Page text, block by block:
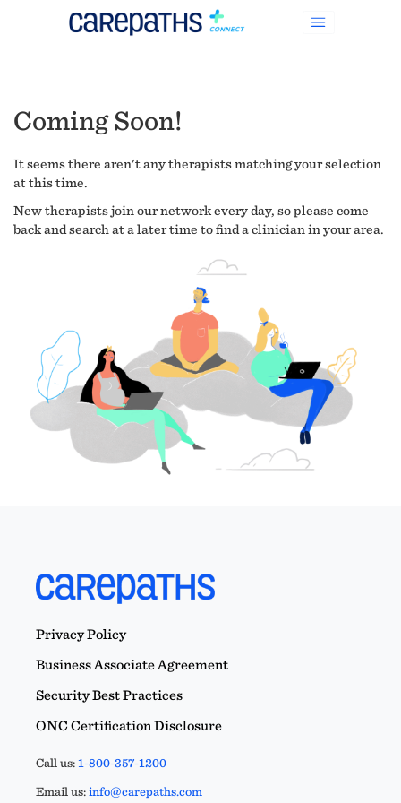
Coming Soon!
It seems there aren't any therapists matching your selection
at this time.
New therapists join our network every day, so please come
back and search at a later time to find a clinician in your area.
Privacy Policy
Business Associate Agreement
Security Best Practices
ONC Certification Disclosure
Call us:1-800-357-1200
Email us:info@carepaths.com